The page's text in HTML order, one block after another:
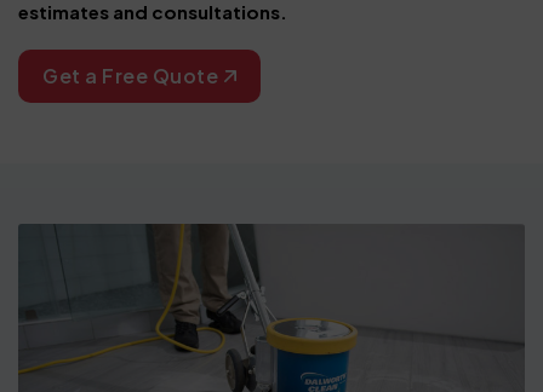
estimates and consultations.
Get a Free Quote